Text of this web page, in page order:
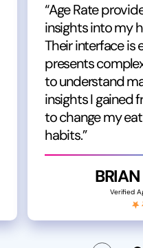
“Age Rate
insights into my
Their interface is
presents
to understand
insights I gained
to change my
habits.”
Verified